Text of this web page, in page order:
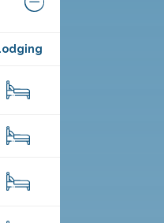
26
35
342